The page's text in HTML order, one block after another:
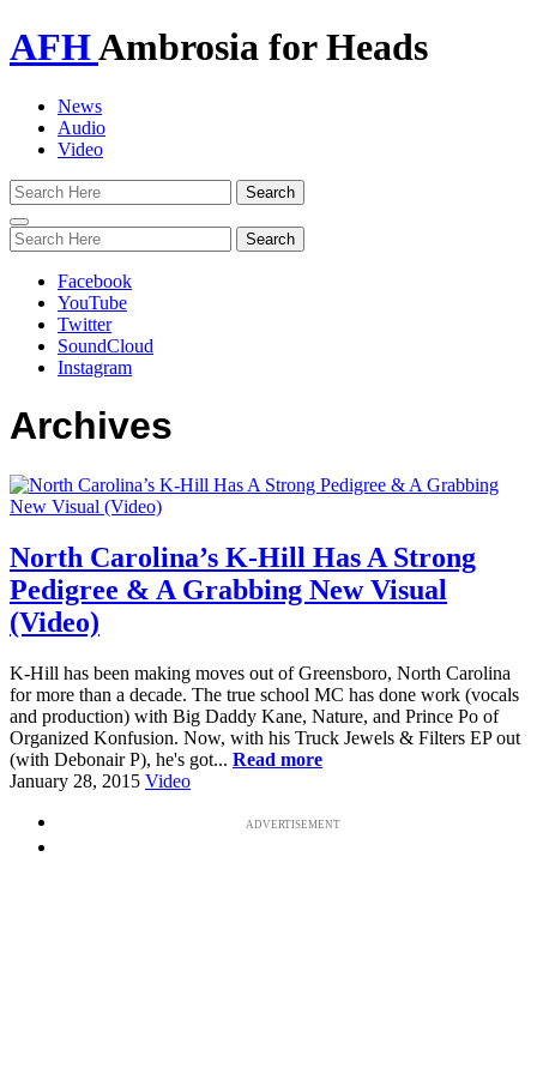
AFHAmbrosia for Heads
News
Audio
Video
Toggle
navigation
Facebook
YouTube
Twitter
SoundCloud
Instagram
Archives
North Carolina’s K-Hill Has A Strong
Pedigree & A Grabbing New Visual
(Video)
K-Hill has been making moves out of Greensboro, North Carolina
for more than a decade. The true school MC has done work (vocals
and production) with Big Daddy Kane, Nature, and Prince Po of
Organized Konfusion. Now, with his Truck Jewels & Filters EP out
(with Debonair P), he's got... Read more
January 28, 2015 Video
ADVERTISEMENT